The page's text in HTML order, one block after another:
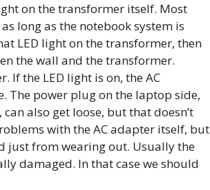
on the transformer itself. Most
long as the notebook system is
LED light on the transformer, then
the wall and the transformer.
If the LED light is on, the AC
The power plug on the laptop side,
also get loose, but that doesn’t
with the AC adapter itself, but
just from wearing out. Usually the
damaged. In that case we should